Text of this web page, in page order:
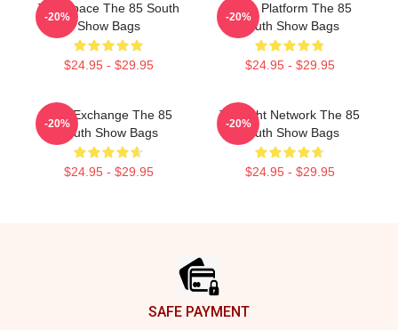
Talk Space The 85 South
Show Bags
$24.95 - $29.95
-20%
Voice Platform The 85
South Show Bags
$24.95 - $29.95
-20%
Idea Exchange The 85
South Show Bags
$24.95 - $29.95
-20%
Thought Network The 85
South Show Bags
$24.95 - $29.95
-20%
SAFE PAYMENT